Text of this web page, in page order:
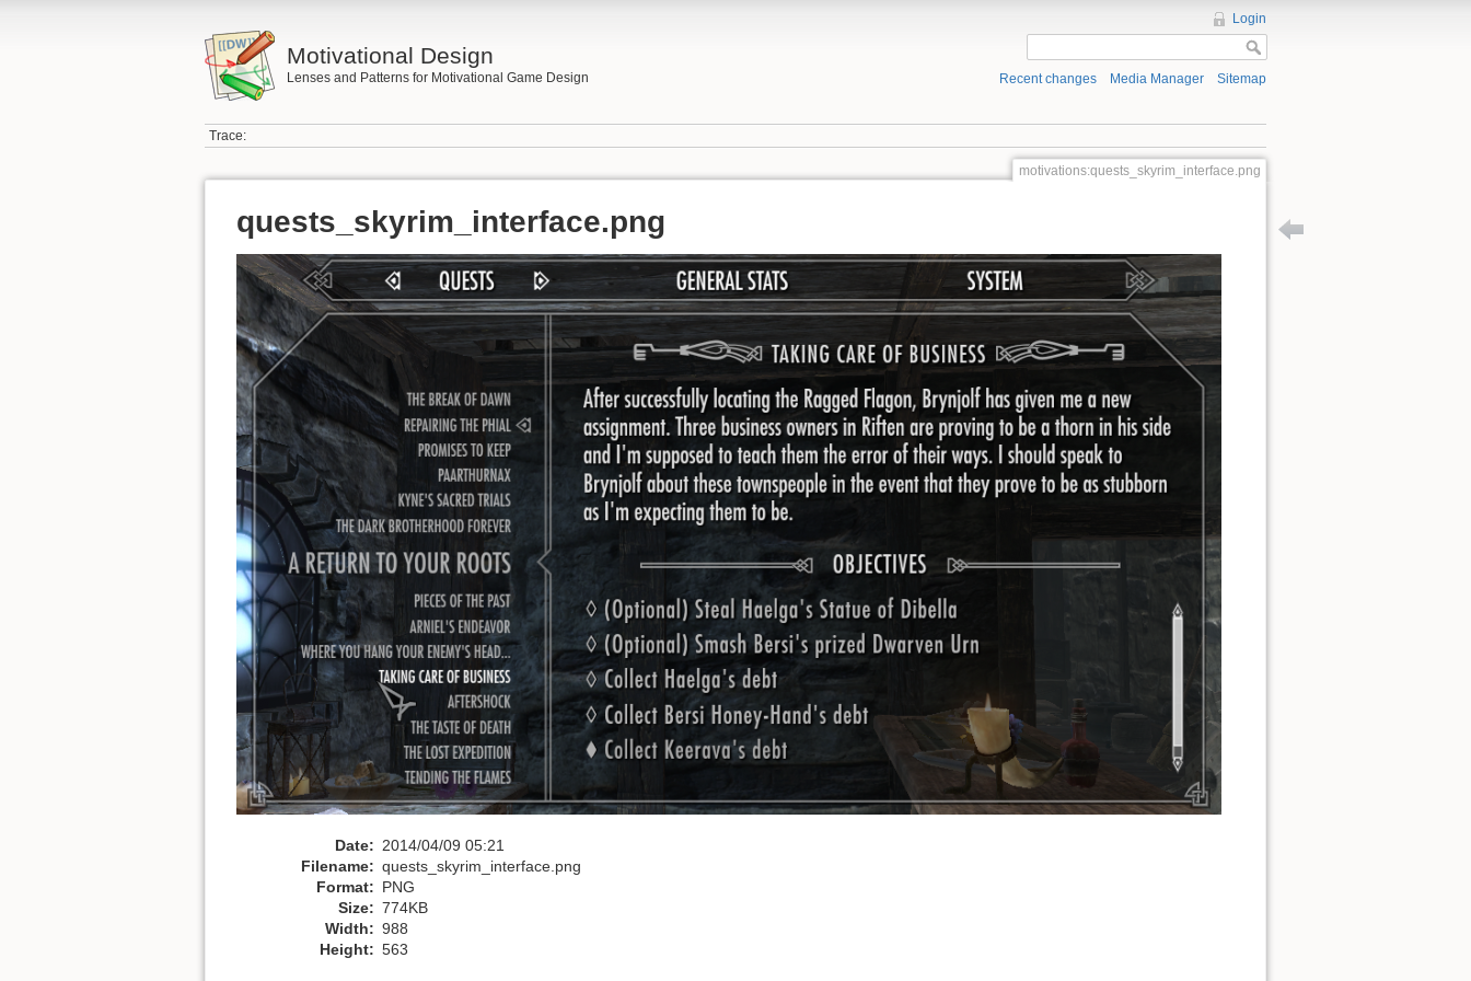
Motivational Design
Lenses and Patterns for Motivational Game Design
Login
Recent changes Media Manager Sitemap
Trace:
motivations:quests_skyrim_interface.png
quests_skyrim_interface.png
Date: 2014/04/09 05:21
Filename: quests_skyrim_interface.png
Format: PNG
Size: 774KB
Width: 988
Height: 563